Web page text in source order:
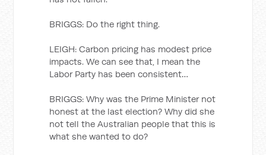
BRIGGS: Do the right thing.
LEIGH: Carbon pricing has modest price
impacts. We can see that, I mean the
Labor Party has been consistent…
BRIGGS: Why was the Prime Minister not
honest at the last election? Why did she
not tell the Australian people that this is
what she wanted to do?